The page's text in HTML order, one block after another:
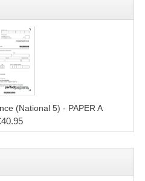
2013
STUDIES
SYSTEMS
(National 5) - PAPER A